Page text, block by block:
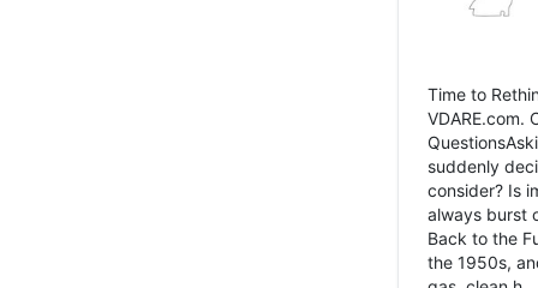
Time to
VDARE.com.
suddenly
consider? Is
always burst
Back to the
the 1950s,